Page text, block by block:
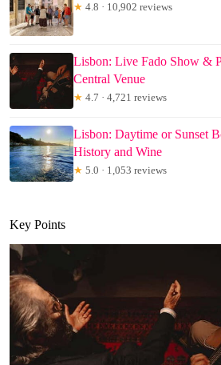
★ 4.8 · 10,902 reviews
Lisbon: Live Fado Show &
Central Venue
★ 4.7 · 4,721 reviews
Lisbon: Daytime or Sunset
History and Wine
★ 5.0 · 1,053 reviews
Key Points